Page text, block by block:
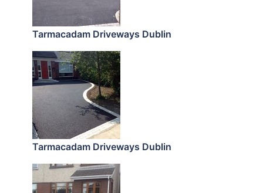
Tarmacadam Driveways Dublin
Tarmacadam Driveways Dublin